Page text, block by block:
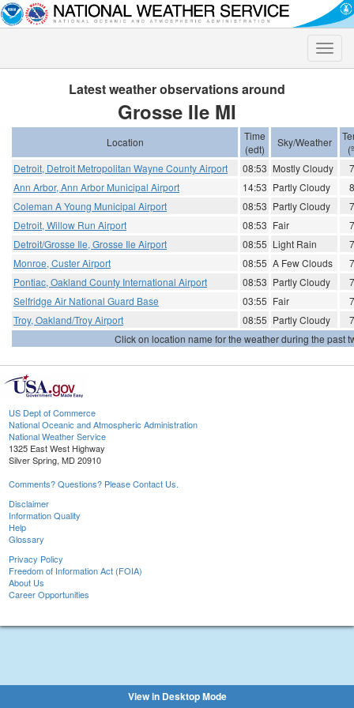
Toggle
Latest weather observations around
Grosse Ile MI
Location
Time
(edt)
Sky/Weather
Detroit, Detroit Metropolitan Wayne County Airport
08:53 Mostly Cloudy
Ann Arbor, Ann Arbor Municipal Airport
14:53 Partly Cloudy
Coleman A Young Municipal Airport
08:53 Partly Cloudy
Detroit, Willow Run Airport
08:53 Fair
Detroit/Grosse Ile, Grosse Ile Airport
08:55 Light Rain
Monroe, Custer Airport
08:55 A Few Clouds
Pontiac, Oakland County International Airport
08:53 Partly Cloudy
Selfridge Air National Guard Base
03:55 Fair
Troy, Oakland/Troy Airport
08:55 Partly Cloudy
Click on location name for the weather during the past
US Dept of Commerce
National Oceanic and Atmospheric Administration
National Weather Service
1325 East West Highway
Silver Spring, MD 20910
Comments? Questions? Please Contact Us.
Disclaimer
Information Quality
Help
Glossary
Privacy Policy
Freedom of Information Act (FOIA)
About Us
Career Opportunities
View in Desktop Mode